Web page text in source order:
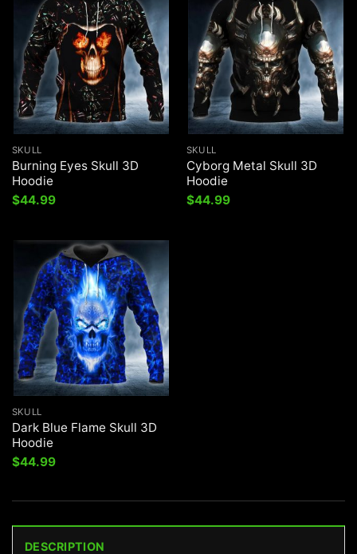
SKULL
Burning Eyes Skull 3D
Hoodie
$44.99
SKULL
Cyborg Metal Skull 3D
Hoodie
$44.99
SKULL
Dark Blue Flame Skull 3D
Hoodie
$44.99
DESCRIPTION